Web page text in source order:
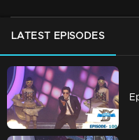
LATEST EPISODES